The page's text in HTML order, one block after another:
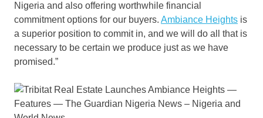
Nigeria and also offering worthwhile financial
commitment options for our buyers. Ambiance Heights is
a superior position to commit in, and we will do all that is
necessary to be certain we produce just as we have
promised.”